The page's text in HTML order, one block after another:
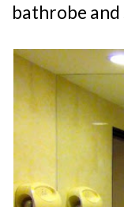
bathrobe and